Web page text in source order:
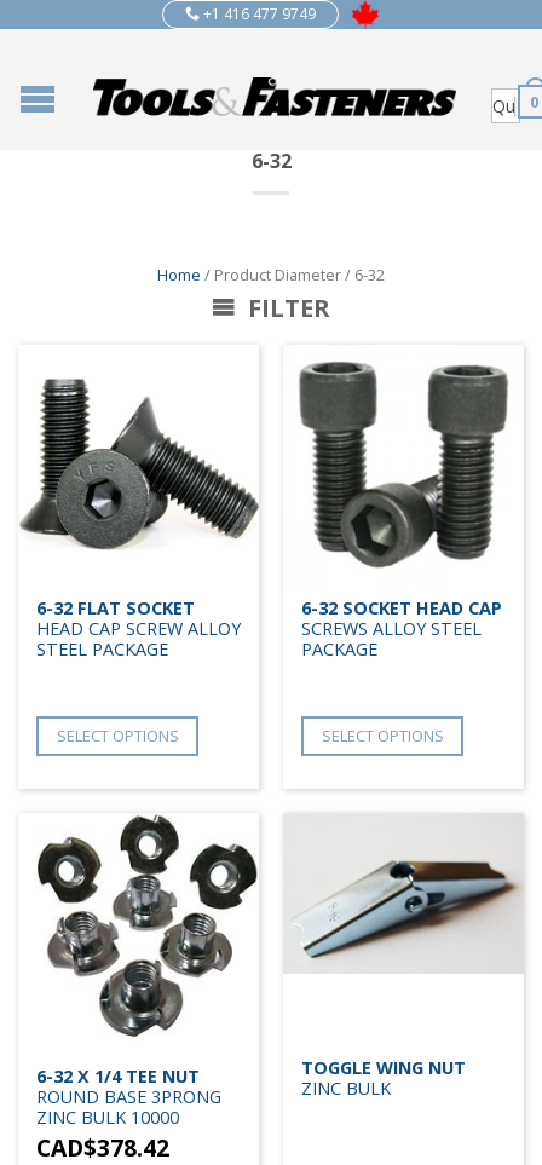
+1 416 477 9749
0
6-32
Home / Product Diameter / 6-32
FILTER
6-32 FLAT SOCKET
HEAD CAP SCREW ALLOY
STEEL PACKAGE
SELECT OPTIONS
6-32 SOCKET HEAD CAP
SCREWS ALLOY STEEL
PACKAGE
SELECT OPTIONS
6-32 X 1/4 TEE NUT
ROUND BASE 3PRONG
ZINC BULK 10000
CAD$378.42
TOGGLE WING NUT
ZINC BULK